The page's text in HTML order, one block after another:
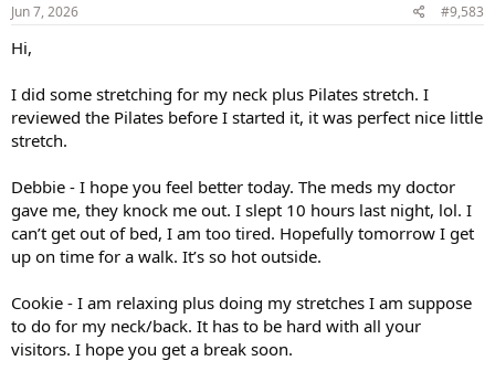
Jun 7, 2026 #9,583
Hi,
I did some stretching for my neck plus Pilates stretch. I
reviewed the Pilates before I started it, it was perfect nice little
stretch.
Debbie - I hope you feel better today. The meds my doctor
gave me, they knock me out. I slept 10 hours last night, lol. I
can’t get out of bed, I am too tired. Hopefully tomorrow I get
up on time for a walk. It’s so hot outside.
Cookie - I am relaxing plus doing my stretches I am suppose
to do for my neck/back. It has to be hard with all your
visitors. I hope you get a break soon.